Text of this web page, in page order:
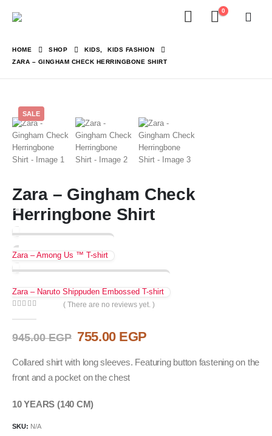
0
HOME SHOP KIDS
KIDS FASHION
ZARA – GINGHAM CHECK HERRINGBONE SHIRT
SALE
Zara – Gingham Check
Herringbone Shirt
Zara – Among Us ™ T-shirt
Zara – Naruto Shippuden Embossed T-shirt
( There are no reviews yet. )
945.00EGP Original
was:
945.00 EGP.
755.00 EGPCurrent
is:
Collared shirt with long sleeves. Featuring button fastening on the
front and a pocket on the chest
10 YEARS (140 CM)
SKU: N/A